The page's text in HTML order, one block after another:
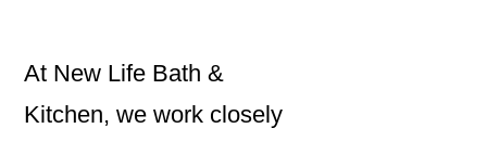
At New Life Bath &
Kitchen, we work closely